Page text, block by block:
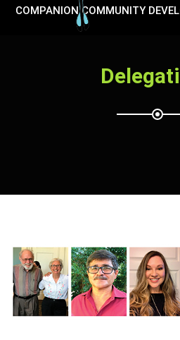
COMPANION COMMUNITY